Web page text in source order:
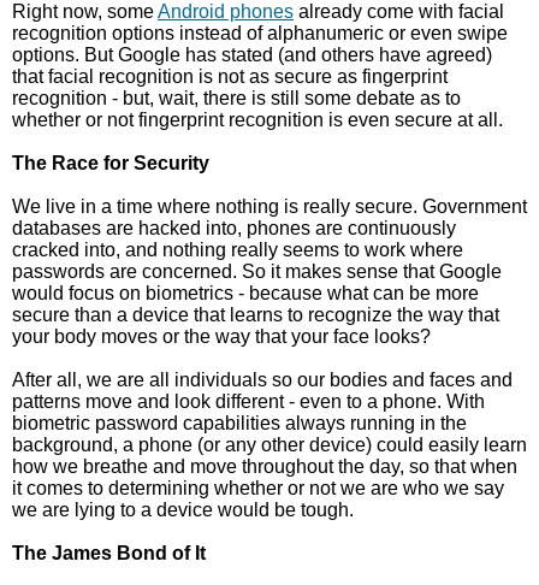
Right now, someAndroid phones already come with facial
recognition options instead of alphanumeric or even swipe
options. But Google has stated (and others have agreed)
that facial recognition is not as secure as fingerprint
recognition - but, wait, there is still some debate as to
whether or not fingerprint recognition is even secure at all.
The Race for Security
We live in a time where nothing is really secure. Government
databases are hacked into, phones are continuously
cracked into, and nothing really seems to work where
passwords are concerned. So it makes sense that Google
would focus on biometrics - because what can be more
secure than a device that learns to recognize the way that
your body moves or the way that your face looks?
After all, we are all individuals so our bodies and faces and
patterns move and look different - even to a phone. With
biometric password capabilities always running in the
background, a phone (or any other device) could easily learn
how we breathe and move throughout the day, so that when
it comes to determining whether or not we are who we say
we are lying to a device would be tough.
The James Bond of It